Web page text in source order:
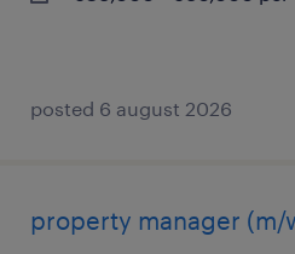
posted 6 august 2026
property manager (m/